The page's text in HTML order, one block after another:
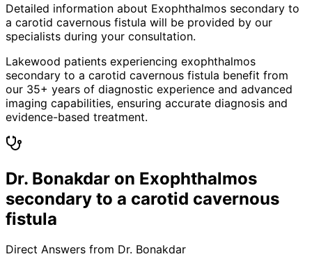
Detailed information about Exophthalmos secondary to
a carotid cavernous fistula will be provided by our
specialists during your consultation.
Lakewood patients experiencing exophthalmos
secondary to a carotid cavernous fistula benefit from
our 35+ years of diagnostic experience and advanced
imaging capabilities, ensuring accurate diagnosis and
evidence-based treatment.
Dr. Bonakdar on Exophthalmos
secondary to a carotid cavernous
fistula
Direct Answers from Dr. Bonakdar